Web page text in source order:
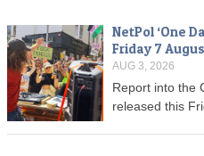
NetPol ‘One
Friday 7
AUG 3, 2026
Report into the
released this